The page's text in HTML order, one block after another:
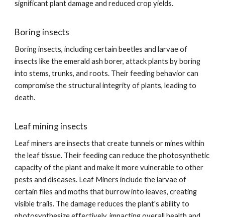
significant plant damage and reduced crop yields.
Boring insects
Boring insects, including certain beetles and larvae of
insects like the emerald ash borer, attack plants by boring
into stems, trunks, and roots. Their feeding behavior can
compromise the structural integrity of plants, leading to
death.
Leaf mining insects
Leaf miners are insects that create tunnels or mines within
the leaf tissue. Their feeding can reduce the photosynthetic
capacity of the plant and make it more vulnerable to other
pests and diseases. Leaf Miners include the larvae of
certain flies and moths that burrow into leaves, creating
visible trails. The damage reduces the plant's ability to